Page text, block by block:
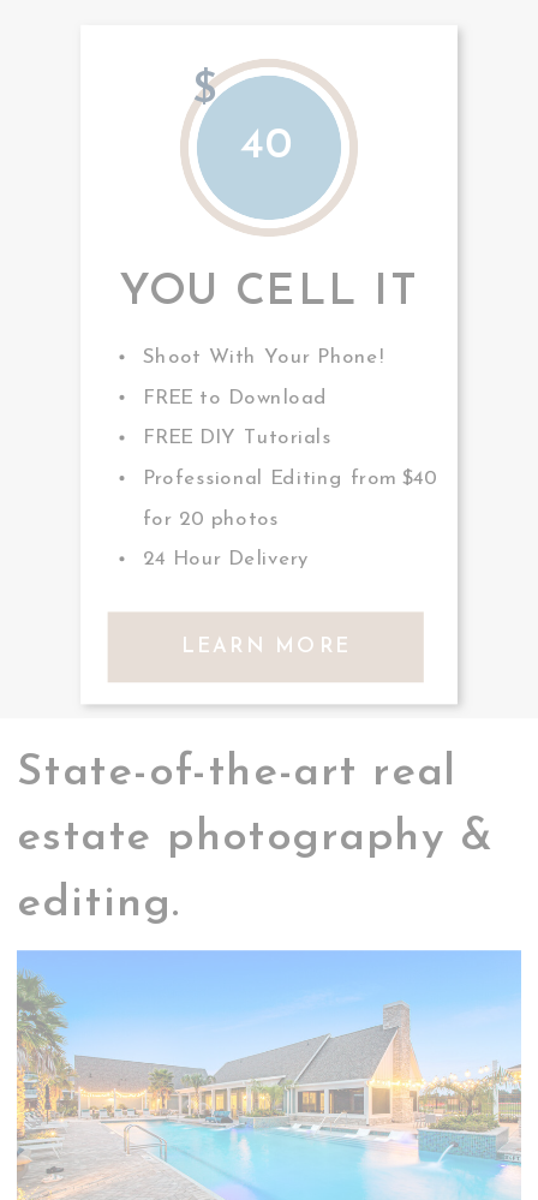
LEARN MORE
40
$
Shoot With Your Phone!
FREE to Download
FREE DIY Tutorials
Professional Editing from $40
for 20 photos
24 Hour Delivery
YOU CELL IT
State-of-the-art real
estate photography &
editing.